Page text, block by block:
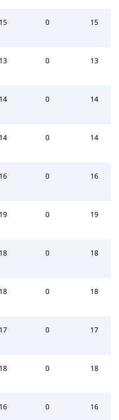
15 0 15
13 0 13
14 0 14
14 0 14
16 0 16
19 0 19
18 0 18
18 0 18
17 0 17
18 0 18
16 0 16